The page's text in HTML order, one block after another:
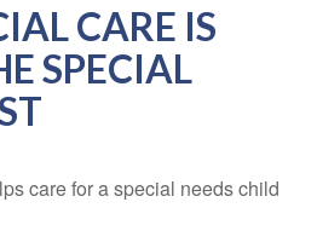
CARE IS
SPECIAL
care for a special needs child